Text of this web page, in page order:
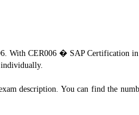
With CER006 � SAP Certification
individually.
description. You can find the